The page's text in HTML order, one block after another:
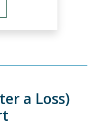
a Loss)